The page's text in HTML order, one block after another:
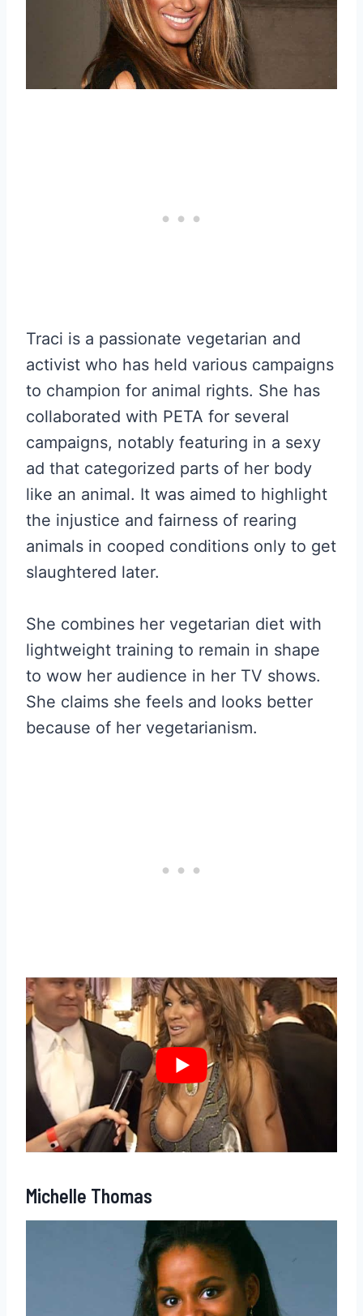
Traci is a passionate vegetarian and
activist who has held various campaigns
to champion for animal rights. She has
collaborated with PETA for several
campaigns, notably featuring in a sexy
ad that categorized parts of her body
like an animal. It was aimed to highlight
the injustice and fairness of rearing
animals in cooped conditions only to get
slaughtered later.
She combines her vegetarian diet with
lightweight training to remain in shape
to wow her audience in her TV shows.
She claims she feels and looks better
because of her vegetarianism.
Michelle Thomas